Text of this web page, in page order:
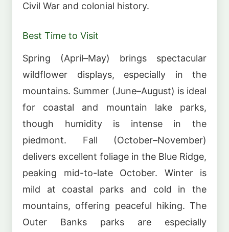
Civil War and colonial history.
Best Time to Visit
Spring (April–May) brings spectacular
wildflower displays, especially in the
mountains. Summer (June–August) is ideal
for coastal and mountain lake parks,
though humidity is intense in the
piedmont. Fall (October–November)
delivers excellent foliage in the Blue Ridge,
peaking mid-to-late October. Winter is
mild at coastal parks and cold in the
mountains, offering peaceful hiking. The
Outer Banks parks are especially